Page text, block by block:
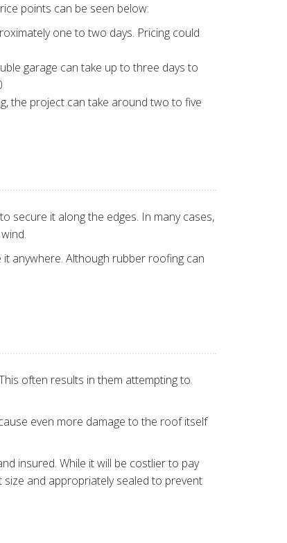
points can be seen below:
one to two days. Pricing could
garage can take up to three days to
the project can take around two to five
secure it along the edges. In many cases,
anywhere. Although rubber roofing can
often results in them attempting to
even more damage to the roof itself
insured. While it will be costlier to pay
and appropriately sealed to prevent